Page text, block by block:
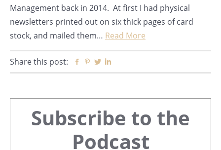
Management back in 2014. At first I had physical
newsletters printed out on six thick pages of card
stock, and mailed them… Read More
Share this post: Facebook
Pinterest
Twitter
Primary
Subscribe to the
Podcast